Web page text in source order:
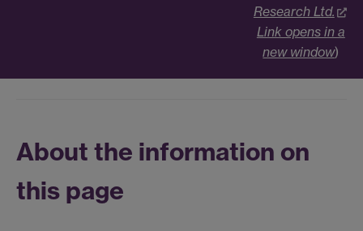
Research Ltd.
Link opens in a
new window)
About the information on
this page